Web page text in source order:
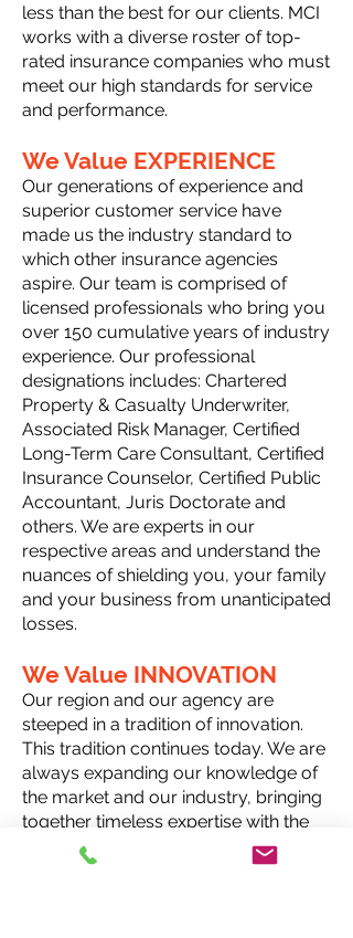
less than the best for our clients. MCI
works with a diverse roster of top-
rated insurance companies who must
meet our high standards for service
and performance.
We Value EXPERIENCE
Our generations of experience and
superior customer service have
made us the industry standard to
which other insurance agencies
aspire. Our team is comprised of
licensed professionals who bring you
over 150 cumulative years of industry
experience. Our professional
designations includes: Chartered
Property & Casualty Underwriter,
Associated Risk Manager, Certified
Long-Term Care Consultant, Certified
Insurance Counselor, Certified Public
Accountant, Juris Doctorate and
others. We are experts in our
respective areas and understand the
nuances of shielding you, your family
and your business from unanticipated
losses.
We Value INNOVATION
Our region and our agency are
steeped in a tradition of innovation.
This tradition continues today. We are
always expanding our knowledge of
the market and our industry, bringing
together timeless expertise with the
best and latest products, services
and technology. In doing so, we are